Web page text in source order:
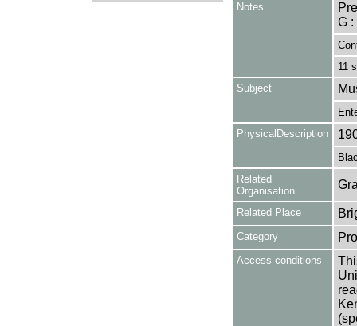
Notes
G :
11
Subject
PhysicalDescription
Related
Organisation
Related Place
Category
Access conditions